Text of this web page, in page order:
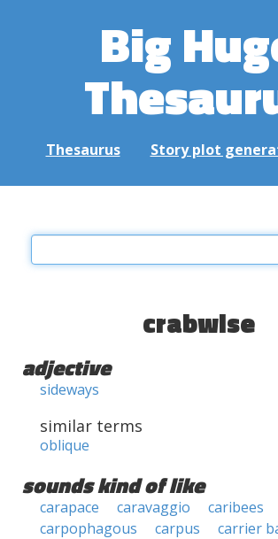
Big
Thesaurus Story plot
crabwise
adjective
sideways
similar terms
oblique
sounds kind of like
carapace caravaggio caribees
carpophagous
carpus
carrier